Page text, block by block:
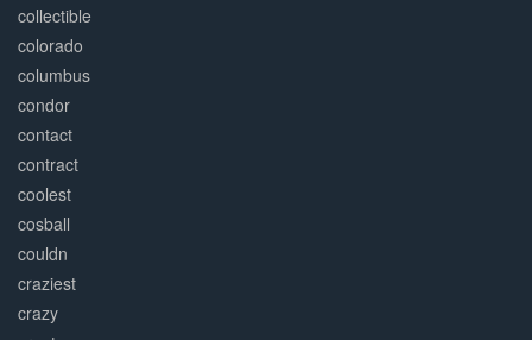
collectible
colorado
columbus
condor
contact
contract
coolest
cosball
couldn
craziest
crazy